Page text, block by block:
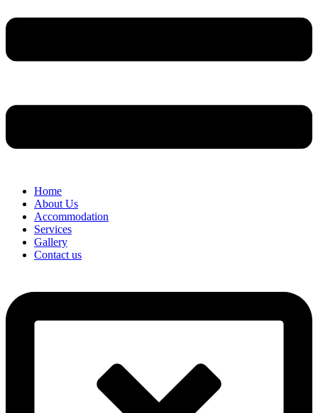
Home
About Us
Accommodation
Services
Gallery
Contact us